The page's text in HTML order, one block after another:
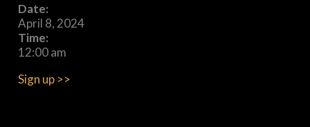
Date:
April 8, 2024
Time:
12:00 am
Sign up >>